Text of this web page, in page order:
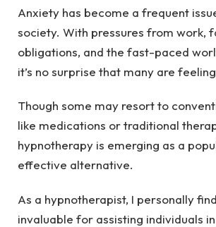
Anxiety has become a frequent
society. With pressures from work,
obligations, and the fast-paced
it’s no surprise that many are
Though some may resort to
like medications or traditional
hypnotherapy is emerging as a
effective alternative.
As a hypnotherapist, I personally
invaluable for assisting individuals